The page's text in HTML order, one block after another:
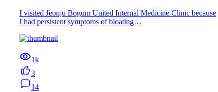
I visited Jeonju Bogum United Internal Medicine Clinic because
I had persistent symptoms of bloating…
1k
3
14